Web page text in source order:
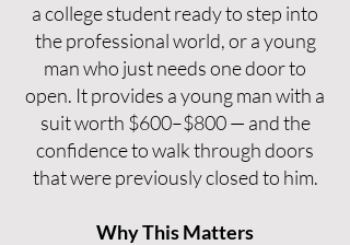
a college student ready to step into
the professional world, or a young
man who just needs one door to
open. It provides a young man with a
suit worth $600–$800 — and the
confidence to walk through doors
that were previously closed to him.
Why This Matters